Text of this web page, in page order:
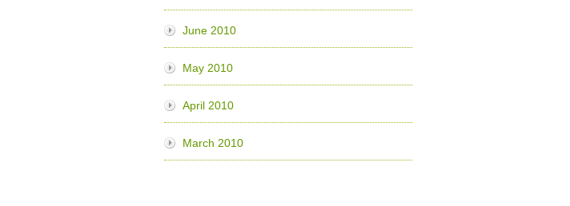
June 2010
May 2010
April 2010
March 2010